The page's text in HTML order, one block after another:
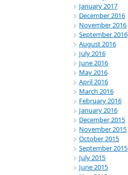
January 2017
December 2016
November 2016
September 2016
August 2016
July 2016
June 2016
May 2016
April 2016
March 2016
February 2016
January 2016
December 2015
November 2015
October 2015
September 2015
July 2015
June 2015